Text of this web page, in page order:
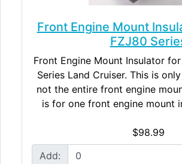
Front Engine Mount
FZJ80
Front Engine Mount Insulator
Series Land Cruiser. This is
not the entire front engine
is for one front engine mount
$98.99
Add: